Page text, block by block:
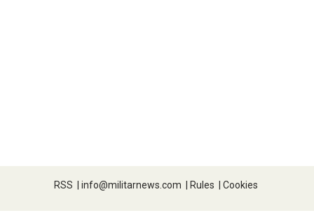
RSS | info@militarnews.com | Rules | Cookies